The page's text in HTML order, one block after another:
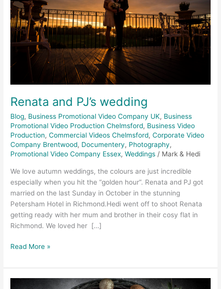
Renata and PJ’s wedding
Blog, Business Promotional Video Company UK, Business
Promotional Video Production Chelmsford, Business Video
Production,Commercial Videos Chelmsford,Corporate Video
Company Brentwood, Documentery, Photography,
Promotional Video Company Essex,Weddings / Mark & Hedi
We love autumn weddings, the colours are just incredible
especially when you hit the “golden hour”. Renata and PJ got
married on the last Sunday in October in the stunning
Petersham Hotel in Richmond.Hedi went off to shoot Renata
getting ready with her mum and brother in their cosy flat in
Richmond. We loved her […]
Read More »